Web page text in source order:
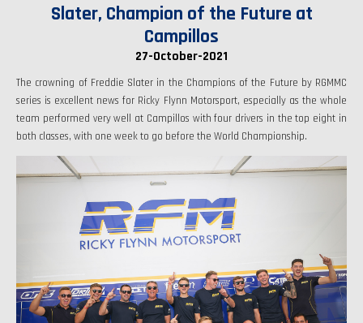
Slater, Champion of the Future at
Campillos
27-October-2021
The crowning of Freddie Slater in the Champions of the Future by RGMMC
series is excellent news for Ricky Flynn Motorsport, especially as the whole
team performed very well at Campillos with four drivers in the top eight in
both classes, with one week to go before the World Championship.